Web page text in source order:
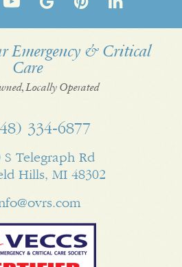
YouTubeGoogle
Business
on
on
Emergency & Critical
Care
Locally Operated
334‑6877
Telegraph Rd
Hills, MI 48302